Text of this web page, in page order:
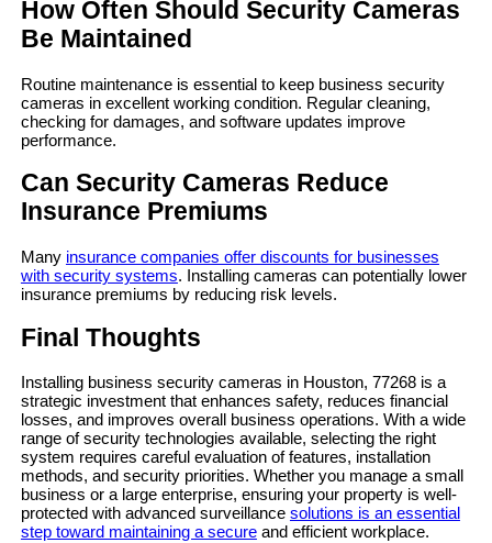
How Often Should Security Cameras
Be Maintained
Routine maintenance is essential to keep business security
cameras in excellent working condition. Regular cleaning,
checking for damages, and software updates improve
performance.
Can Security Cameras Reduce
Insurance Premiums
Many insurance companies offer discounts for businesses
with security systems. Installing cameras can potentially lower
insurance premiums by reducing risk levels.
Final Thoughts
Installing business security cameras in Houston, 77268 is a
strategic investment that enhances safety, reduces financial
losses, and improves overall business operations. With a wide
range of security technologies available, selecting the right
system requires careful evaluation of features, installation
methods, and security priorities. Whether you manage a small
business or a large enterprise, ensuring your property is well-
protected with advanced surveillance solutions is an essential
step toward maintaining a secureand efficient workplace.